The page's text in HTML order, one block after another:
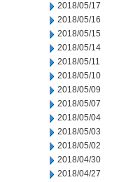
2018/05/17
2018/05/16
2018/05/15
2018/05/14
2018/05/11
2018/05/10
2018/05/09
2018/05/07
2018/05/04
2018/05/03
2018/05/02
2018/04/30
2018/04/27